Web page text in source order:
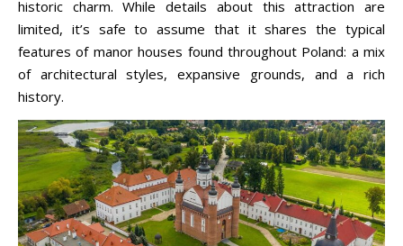
historic charm. While details about this attraction are
limited, it’s safe to assume that it shares the typical
features of manor houses found throughout Poland: a mix
of architectural styles, expansive grounds, and a rich
history.